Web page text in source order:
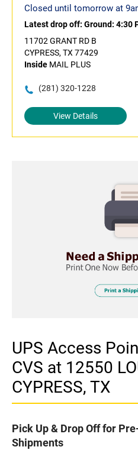
Closed until tomorrow at
Latest drop off: Ground: 4:30
11702 GRANT RD B
CYPRESS, TX 77429
Inside MAIL PLUS
(281) 320-1228
View Details
UPS Access
CVS at 12550
CYPRESS, TX
Pick Up & Drop Off for
Shipments